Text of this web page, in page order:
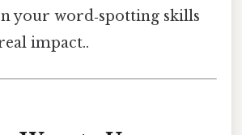
your word‑spotting skills
impact..